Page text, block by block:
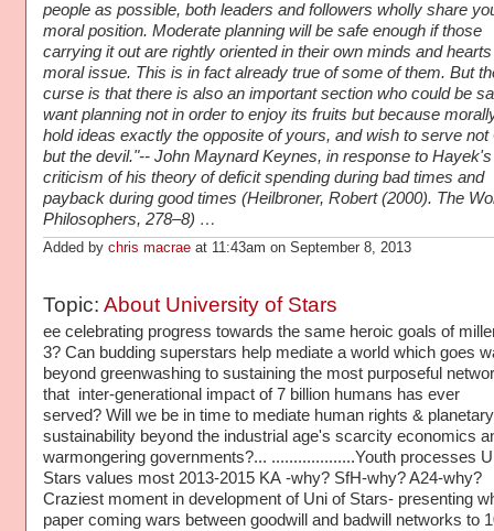
people as possible, both leaders and followers wholly share
moral position. Moderate planning will be safe enough if those
carrying it out are rightly oriented in their own minds and
moral issue. This is in fact already true of some of them. But
curse is that there is also an important section who could be
want planning not in order to enjoy its fruits but because
hold ideas exactly the opposite of yours, and wish to serve not
but the devil."-- John Maynard Keynes, in response to Hayek's
criticism of his theory of deficit spending during bad times and
payback during good times (Heilbroner, Robert (2000). The
Philosophers, 278–8) …
Added by chris macraeat 11:43am on September 8, 2013
Topic: About University of Stars
ee celebrating progress towards the same heroic goals of
3? Can budding superstars help mediate a world which goes
beyond greenwashing to sustaining the most purposeful
that inter-generational impact of 7 billion humans has ever
served? Will we be in time to mediate human rights & planetary
sustainability beyond the industrial age's scarcity economics
warmongering governments?... ...................Youth processes
Stars values most 2013-2015 KA -why? SfH-why? A24-why?
Craziest moment in development of Uni of Stars- presenting
paper coming wars between goodwill and badwill networks to